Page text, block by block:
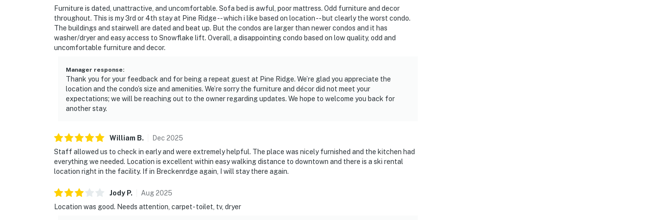
Furniture is dated, unattractive, and uncomfortable. Sofa bed is awful, poor mattress. Odd furniture and decor
throughout. This is my 3rd or 4th stay at Pine Ridge -- which i like based on location -- but clearly the worst condo.
The buildings and stairwell are dated and beat up. But the condos are larger than newer condos and it has
washer/dryer and easy access to Snowflake lift. Overall, a disappointing condo based on low quality, odd and
uncomfortable furniture and decor.
Manager response:
Thank you for your feedback and for being a repeat guest at Pine Ridge. We’re glad you appreciate the
location and the condo’s size and amenities. We’re sorry the furniture and décor did not meet your
expectations; we will be reaching out to the owner regarding updates. We hope to welcome you back for
another stay.
William B. Dec 2025
Staff allowed us to check in early and were extremely helpful. The place was nicely furnished and the kitchen had
everything we needed. Location is excellent within easy walking distance to downtown and there is a ski rental
location right in the facility. If in Breckenrdge again, I will stay there again.
Jody P. Aug2025
Location was good. Needs attention, carpet- toilet, tv, dryer